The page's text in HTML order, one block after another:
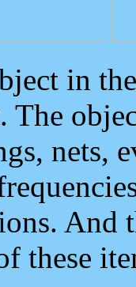
in
nets,
And
these